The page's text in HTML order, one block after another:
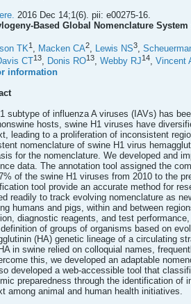
2016 Dec 14;1(6). pii: e00275-16.
Based Global Nomenclature
TK1 , Macken CA2, Lewis NS3,
CT13, Donis RO13, Webby RJ14, Vincent
information
subtype of influenza A viruses (IAVs) has
hosts, swine H1 viruses have
leading to a proliferation of inconsistent
nomenclature of swine H1 virus
for the nomenclature. We developed and
data. The annotation tool assigned the
of the swine H1 viruses from 2010 to the
tool provide an accurate method for
readily to track evolving nomenclature as
humans and pigs, within and between
diagnostic reagents, and test
of groups of organisms based on
(HA) genetic lineage of a circulating
in swine relied on colloquial names,
this, we developed an adaptable
developed a web-accessible tool that
preparedness through the identification
among animal and human health initiatives.